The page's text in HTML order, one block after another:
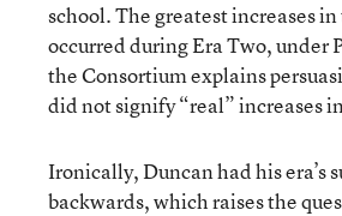
school. The greatest increases in
occurred during Era Two, under
the Consortium explains
did not signify “real” increases
Ironically, Duncan had his era’s
backwards, which raises the